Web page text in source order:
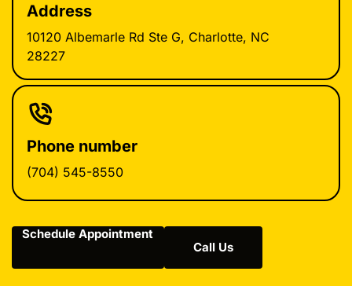
Address
10120 Albemarle Rd Ste G, Charlotte, NC
28227
Phone number
(704) 545-8550
Schedule Appointment
Call Us